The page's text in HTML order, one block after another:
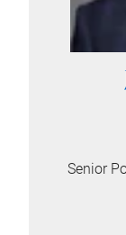
Senior